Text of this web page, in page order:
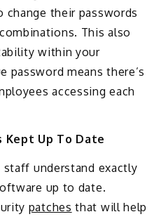
their passwords
This also
within your
password means there’s
accessing each
Kept Up To Date
understand exactly
up to date.
patches that will help